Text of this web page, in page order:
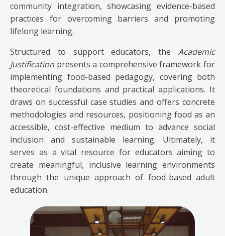
community integration, showcasing evidence-based
practices for overcoming barriers and promoting
lifelong learning.
Structured to support educators, the Academic
Justification presents a comprehensive framework for
implementing food-based pedagogy, covering both
theoretical foundations and practical applications. It
draws on successful case studies and offers concrete
methodologies and resources, positioning food as an
accessible, cost-effective medium to advance social
inclusion and sustainable learning. Ultimately, it
serves as a vital resource for educators aiming to
create meaningful, inclusive learning environments
through the unique approach of food-based adult
education.